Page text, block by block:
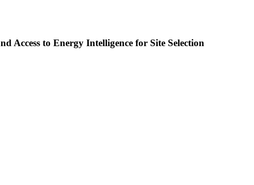
Access to Energy Intelligence for Site Selection